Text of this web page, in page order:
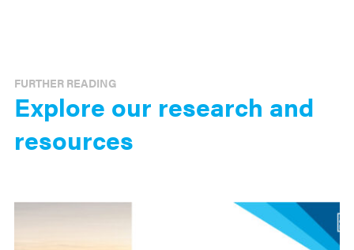
Explore our research and
resources
FURTHER READING